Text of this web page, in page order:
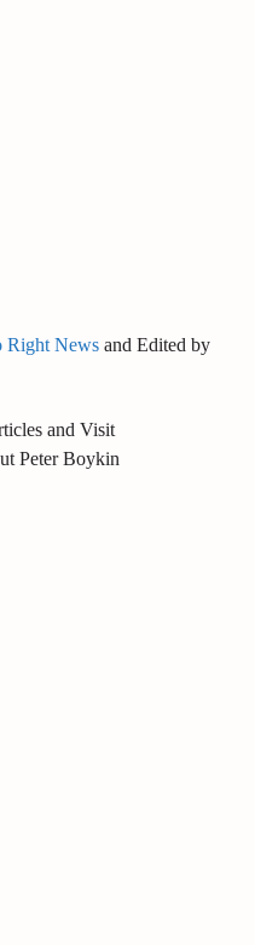
Right News and Edited by
and Visit
Peter Boykin